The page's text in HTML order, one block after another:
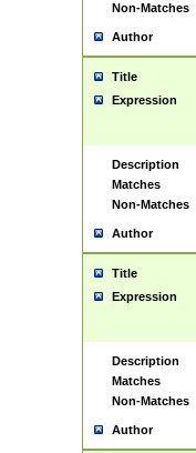
Non-Matches
Author
Title
Expression
Description
Matches
Non-Matches
Author
Title
Expression
Description
Matches
Non-Matches
Author